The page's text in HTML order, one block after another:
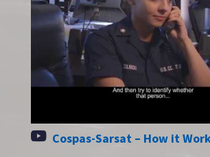
Cospas-Sarsat – How it